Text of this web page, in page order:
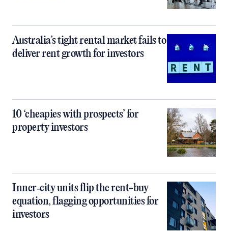
Australia’s tight rental market fails to
deliver rent growth for investors
10 ‘cheapies with prospects’ for
property investors
Inner‑city units flip the rent-buy
equation, flagging opportunities for
investors